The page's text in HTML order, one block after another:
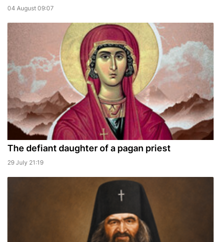
04 August 09:07
The defiant daughter of a pagan priest
29 July 21:19